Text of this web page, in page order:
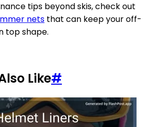
tips beyond skis, check out
nets that can keep your off-
top shape.
Like#